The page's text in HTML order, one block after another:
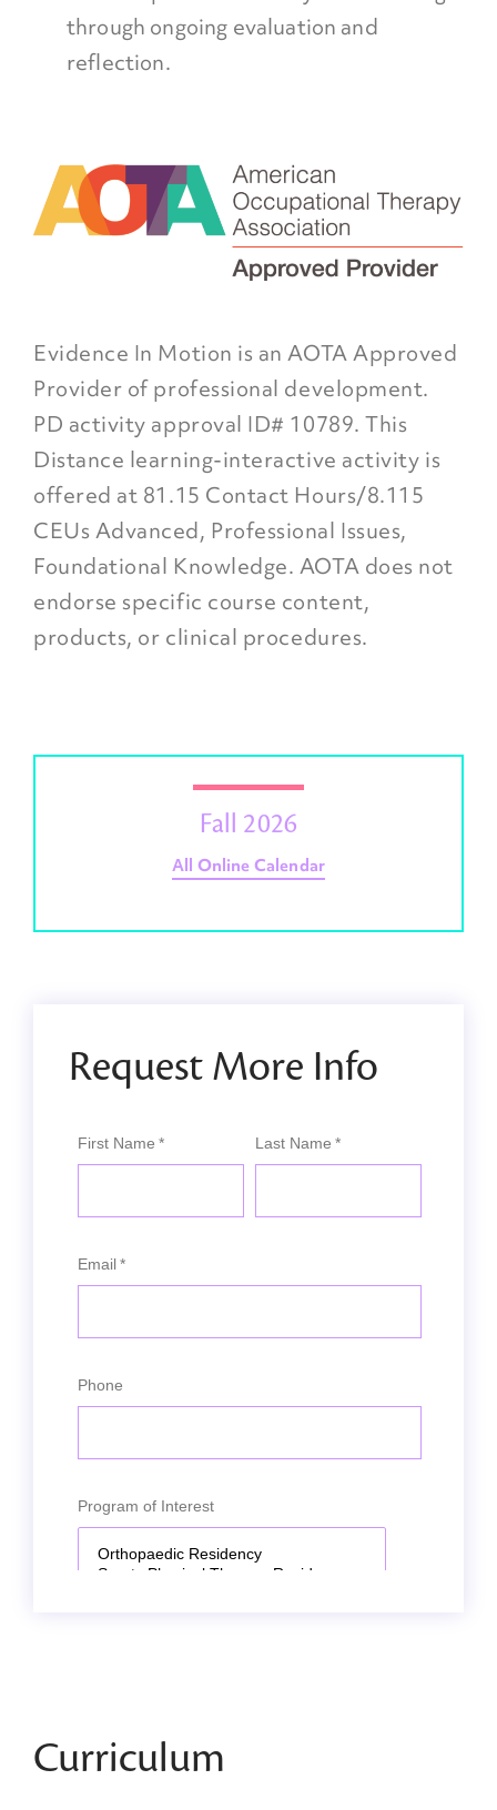
through ongoing evaluation and
reflection.
Evidence In Motion is an AOTA Approved
Provider of professional development.
PD activity approval ID# 10789. This
Distance learning-interactive activity is
offered at 81.15 Contact Hours/8.115
CEUs Advanced, Professional Issues,
Foundational Knowledge. AOTA does not
endorse specific course content,
products, or clinical procedures.
Fall 2026
All Online Calendar
Request More Info
Curriculum